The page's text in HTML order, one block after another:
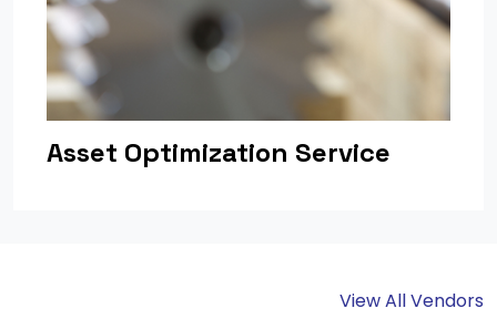
Asset Optimization Service
View All Vendors